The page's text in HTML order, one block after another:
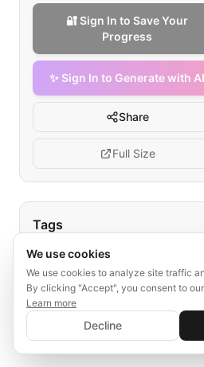
🔐 Sign In to Save Your
Progress
✨ Sign In to Generate with AI
Share
Full Size
Tags
telemedicine credentialing
provider background check
license verification
telehealth practitioner approval
activation workflow
✨ Sign In to Generate
Save your progress and unlock
We use cookies
We use cookies to analyze site traffic
By clicking "Accept", you consent to
Learn more
Decline